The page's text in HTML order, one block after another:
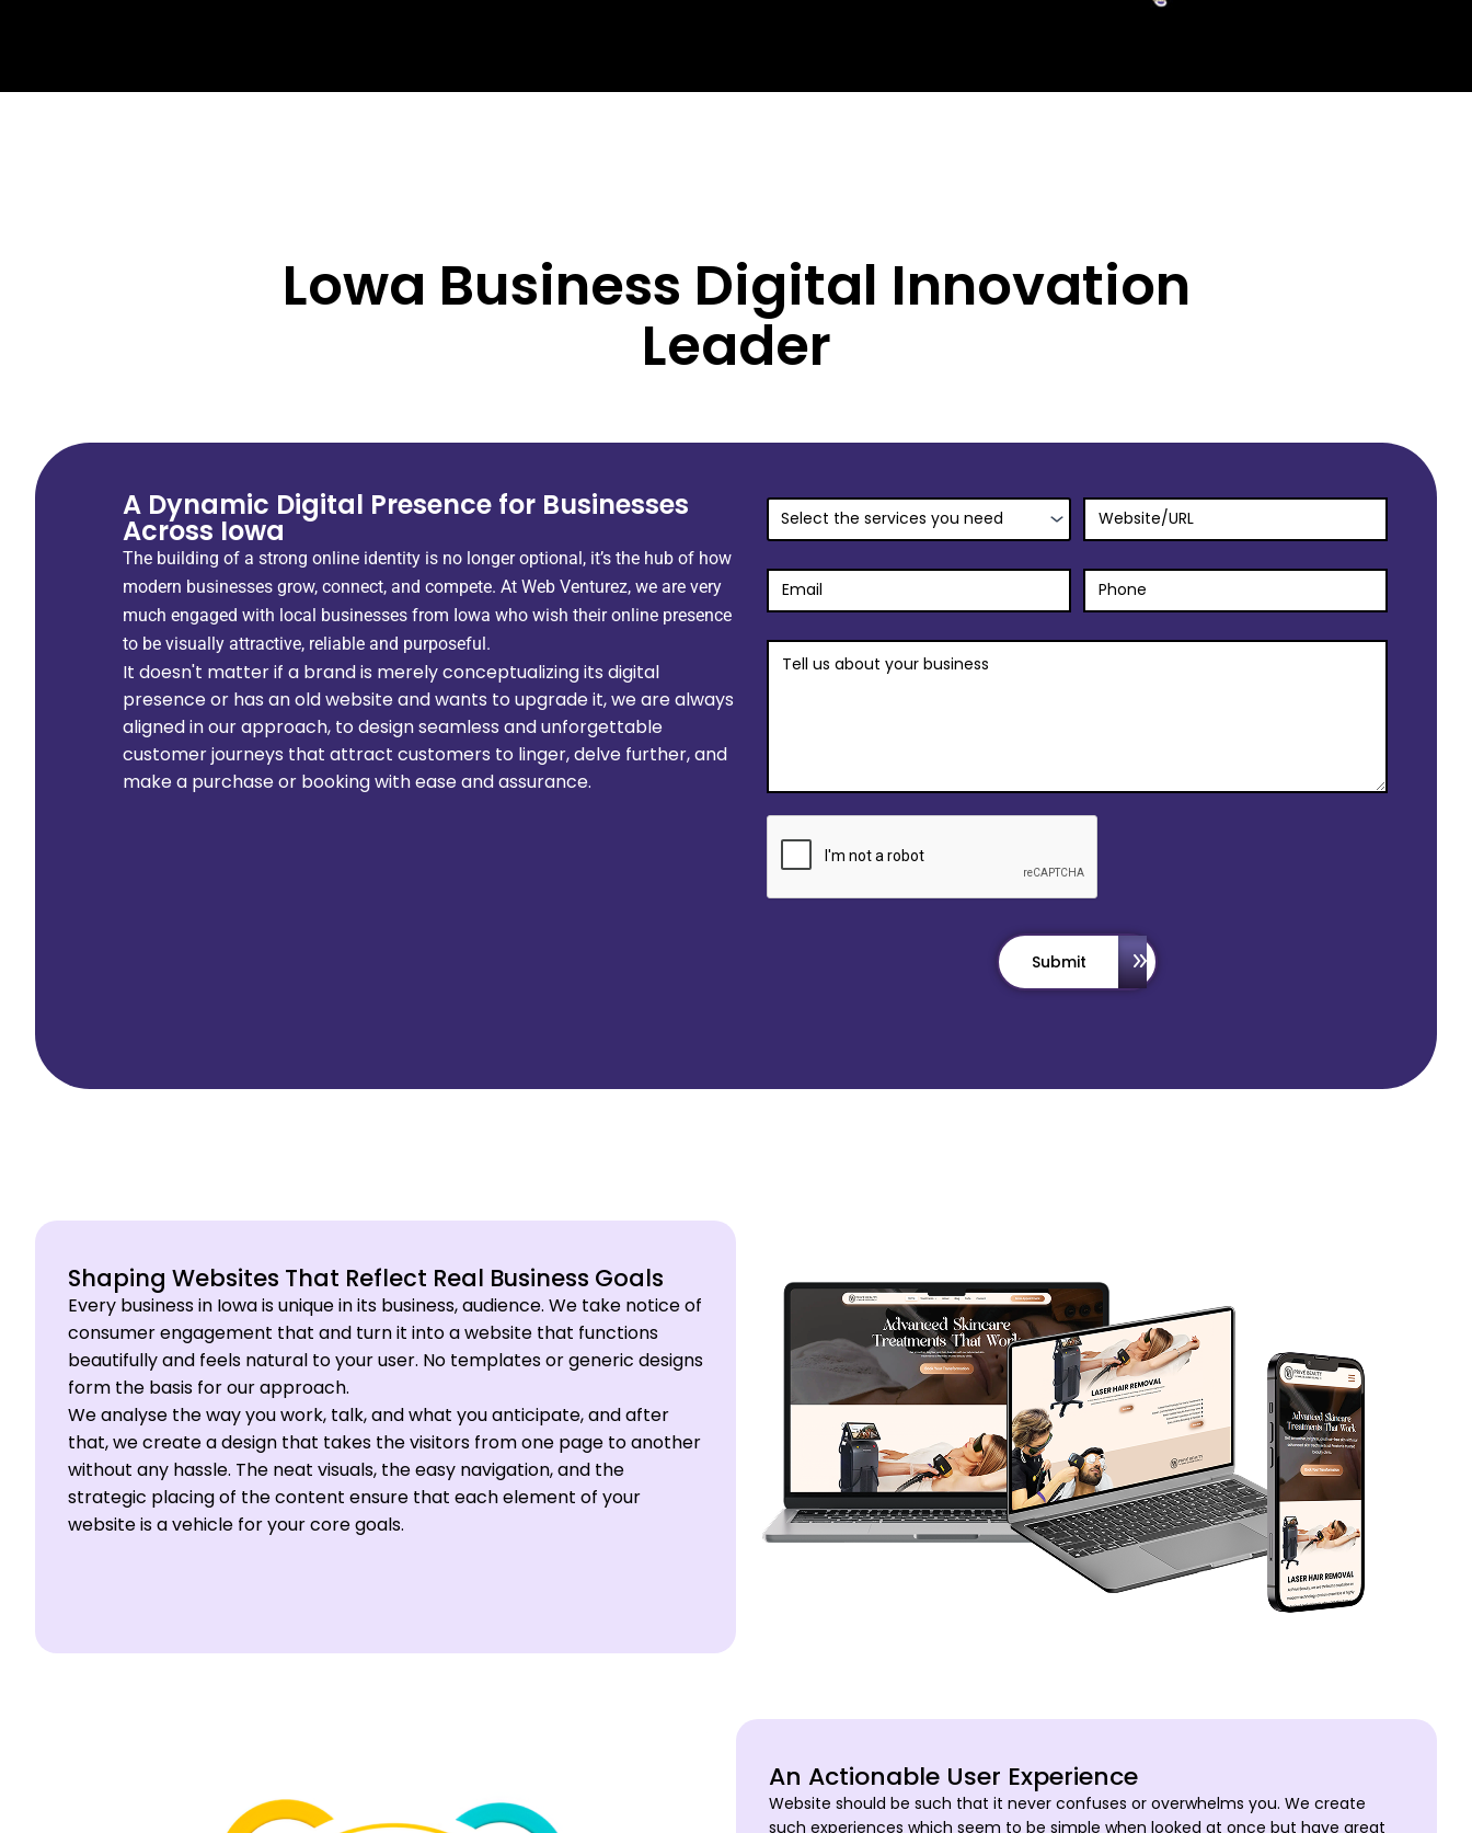
Lowa Business Digital Innovation
Leader
A Dynamic Digital Presence for Businesses
Across Iowa
The building of a strong online identity is no longer optional, it’s the hub of how
modern businesses grow, connect, and compete. At Web Venturez, we are very
much engaged with local businesses from Iowa who wish theironline presence
to be visually attractive, reliable and purposeful.
It doesn't matter if a brand is merely conceptualizing its digital
presence or has an old website and wants to upgrade it, we are always
aligned in our approach, to design seamless and unforgettable
customer journeys that attract customers to linger, delve further, and
make a purchase or booking with ease and assurance.
GET
MY
FREE
PROPOSAL
Submit
Shaping Websites That Reflect Real Business Goals
Every business in Iowa is unique in its business, audience. We take notice of
consumer engagement that and turn it into a website that functions
beautifully and feels natural to your user. No templates or generic designs
form the basis for our approach.
We analyse the way you work, talk, and what you anticipate, and after
that, we create a design that takes the visitors from one page to another
without any hassle. The neat visuals, the easy navigation, and the
strategic placing of the content ensure that each element of your
website is a vehicle for your core goals.
An Actionable User Experience
Website should be such that it never confuses or overwhelms you. We create
such experiences which seem to be simple when looked at once but have great